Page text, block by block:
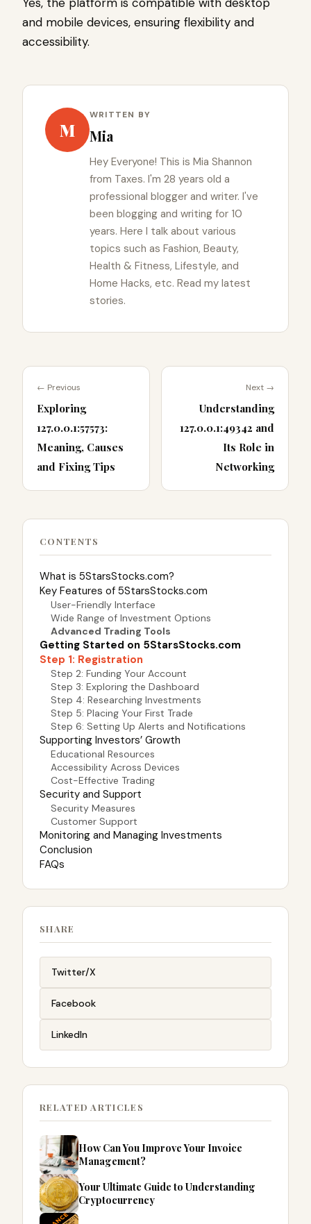
and mobile devices, ensuring flexibility and
accessibility.
M
WRITTEN BY
Mia
Hey Everyone! This is Mia Shannon
from Taxes. I'm 28 years old a
professional blogger and writer. I've
been blogging and writing for 10
years. Here I talk about various
topics such as Fashion, Beauty,
Health & Fitness, Lifestyle, and
Home Hacks, etc. Read my latest
stories.
← Previous
Exploring
127.0.0.1:57573:
Meaning, Causes
and Fixing Tips
Next →
Understanding
127.0.0.1:49342 and
Its Role in
Networking
CONTENTS
What is 5StarsStocks.com?
Key Features of 5StarsStocks.com
User-Friendly Interface
Wide Range of Investment Options
Advanced Trading Tools
Getting Started on 5StarsStocks.com
Step 1: Registration
Step 2: Funding Your Account
Step 3: Exploring the Dashboard
Step 4: Researching Investments
Step 5: Placing Your First Trade
Step 6: Setting Up Alerts and Notifications
Supporting Investors’ Growth
Educational Resources
Accessibility Across Devices
Cost-Effective Trading
Security and Support
Security Measures
Customer Support
Monitoring and Managing Investments
Conclusion
FAQs
SHARE
Twitter/X
Facebook
LinkedIn
RELATED ARTICLES
How Can You Improve Your Invoice
Management?
Your Ultimate Guide to Understanding
Cryptocurrency